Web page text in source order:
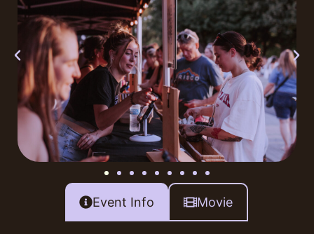
Event Info Movie